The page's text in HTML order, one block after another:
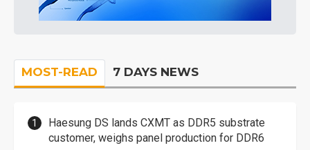
MOST-READ 7 DAYS NEWS
Haesung DS lands CXMT as DDR5 substrate
customer, weighs panel production for DDR6